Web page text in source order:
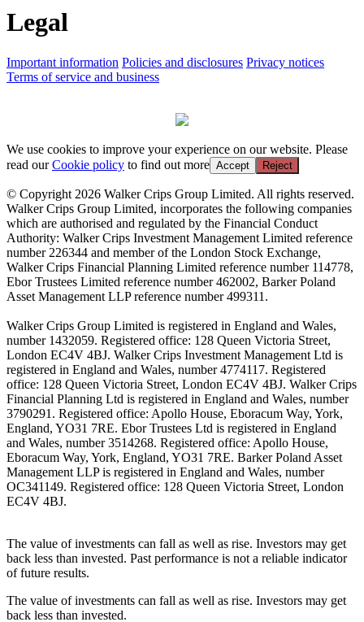
Legal
Important information Policies and disclosures Privacy notices
Terms of service and business
We use cookies to improve your experience on our website. Please
read ourCookie policy to find out more Accept Reject
© Copyright 2026 Walker Crips Group Limited. All rights reserved.
Walker Crips Group Limited, incorporates the following companies
which are authorised and regulated by the Financial Conduct
Authority: Walker Crips Investment Management Limited reference
number 226344 and member of the London Stock Exchange,
Walker Crips Financial Planning Limited reference number 114778,
Ebor Trustees Limited reference number 462002, Barker Poland
Asset Management LLP reference number 499311.
Walker Crips Group Limited is registered in England and Wales,
number 1432059. Registered office: 128 Queen Victoria Street,
London EC4V 4BJ. Walker Crips Investment Management Ltd is
registered in England and Wales, number 4774117. Registered
office: 128 Queen Victoria Street, London EC4V 4BJ. Walker Crips
Financial Planning Ltd is registered in England and Wales, number
3790291. Registered office: Apollo House, Eboracum Way, York,
England, YO31 7RE. Ebor Trustees Ltd is registered in England
and Wales, number 3514268. Registered office: Apollo House,
Eboracum Way, York, England, YO31 7RE. Barker Poland Asset
Management LLP is registered in England and Wales, number
OC341149. Registered office: 128 Queen Victoria Street, London
EC4V 4BJ.
The value of investments can fall as well as rise. Investors may get
back less than invested. Past performance is not a reliable indicator
of future results.
The value of investments can fall as well as rise. Investors may get
back less than invested.